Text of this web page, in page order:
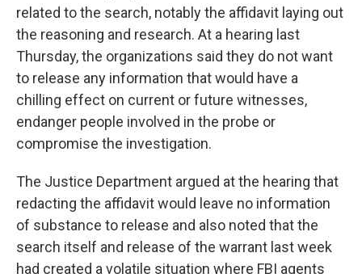
related to the search, notably the affidavit laying out
the reasoning and research. At a hearing last
Thursday, the organizations said they do not want
to release any information that would have a
chilling effect on current or future witnesses,
endanger people involved in the probe or
compromise the investigation.
The Justice Department argued at the hearing that
redacting the affidavit would leave no information
of substance to release and also noted that the
search itself and release of the warrant last week
had created a volatile situation where FBI agents